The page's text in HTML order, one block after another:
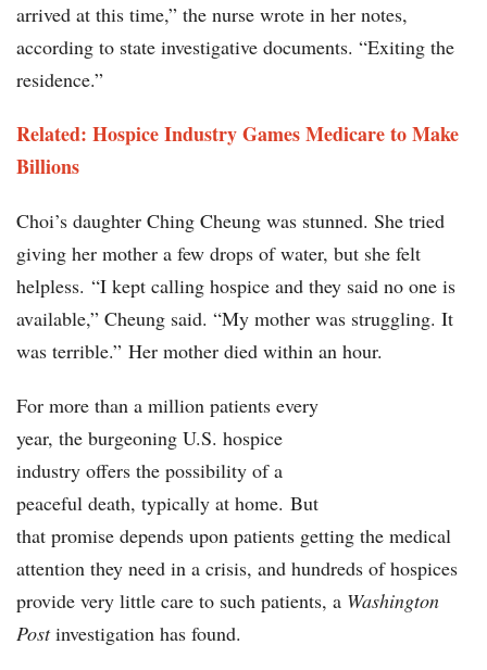
arrived at this time,” the nurse wrote in her notes,
according to state investigative documents. “Exiting the
residence.”
Related: Hospice Industry Games Medicare to Make
Billions
Choi’s daughter Ching Cheung was stunned. She tried
giving her mother a few drops of water, but she felt
helpless. “I kept calling hospice and they said no one is
available,” Cheung said. “My mother was struggling. It
was terrible.” Her mother died within an hour.
For more than a million patients every
year, the burgeoning U.S. hospice
industry offers the possibility of a
peaceful death, typically at home. But
that promise depends upon patients getting the medical
attention they need in a crisis, and hundreds of hospices
provide very little care to such patients, a Washington
Postinvestigation has found.